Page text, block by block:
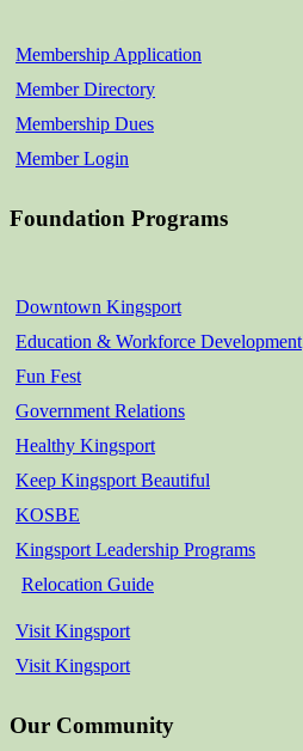
Membership Application
Member Directory
Membership Dues
Member Login
Foundation Programs
Downtown Kingsport
Education & Workforce Development
Fun Fest
Government Relations
Healthy Kingsport
Keep Kingsport Beautiful
KOSBE
Kingsport Leadership Programs
Relocation Guide
Visit Kingsport
Visit Kingsport
Our Community